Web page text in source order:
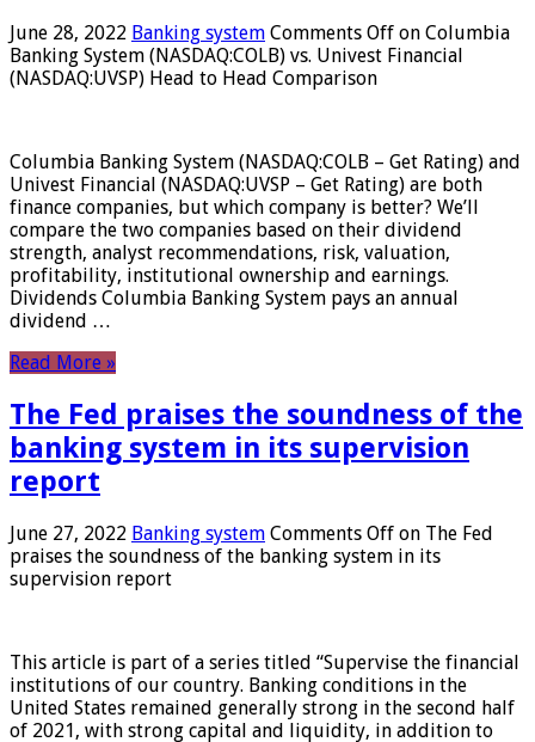
June 28, 2022 Banking system Comments Off on Columbia
Banking System (NASDAQ:COLB) vs. Univest Financial
(NASDAQ:UVSP) Head to Head Comparison
Columbia Banking System (NASDAQ:COLB – Get Rating) and
Univest Financial (NASDAQ:UVSP – Get Rating) are both
finance companies, but which company is better? We’ll
compare the two companies based on their dividend
strength, analyst recommendations, risk, valuation,
profitability, institutional ownership and earnings.
Dividends Columbia Banking System pays an annual
dividend …
Read More »
The Fed praises the soundness of the
banking system in its supervision
report
June 27, 2022 Banking system Comments Off on The Fed
praises the soundness of the banking system in its
supervision report
This article is part of a series titled “Supervise the financial
institutions of our country. Banking conditions in the
United States remained generally strong in the second half
of 2021, with strong capital and liquidity, in addition to